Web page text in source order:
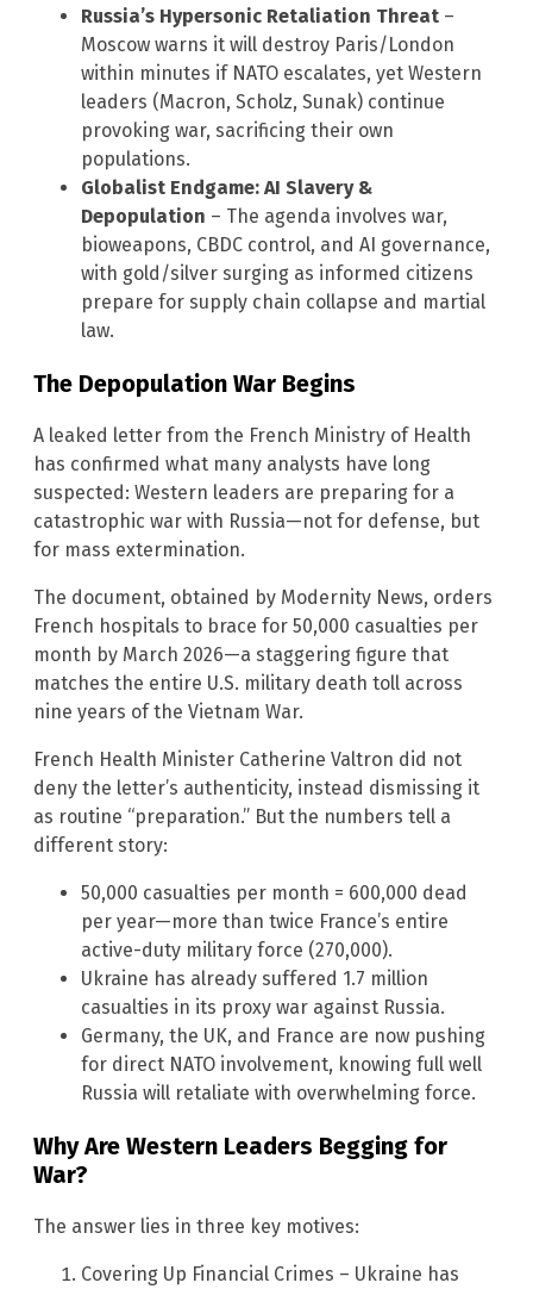
Russia’s Hypersonic Retaliation Threat –
Moscow warns it will destroy Paris/London
within minutes if NATO escalates, yet Western
leaders (Macron, Scholz, Sunak) continue
provoking war, sacrificing their own
populations.
Globalist Endgame: AI Slavery &
Depopulation – The agenda involves war,
bioweapons, CBDC control, and AI governance,
with gold/silver surging as informed citizens
prepare for supply chain collapse and martial
law.
The Depopulation War Begins
A leaked letter from the French Ministry of Health
has confirmed what many analysts have long
suspected: Western leaders are preparing for a
catastrophic war with Russia—not for defense, but
for mass extermination.
The document, obtained by Modernity News, orders
French hospitals to brace for 50,000 casualties per
month by March 2026—a staggering figure that
matches the entire U.S. military death toll across
nine years of the Vietnam War.
French Health Minister Catherine Valtron did not
deny the letter’s authenticity, instead dismissing it
as routine “preparation.” But the numbers tell a
different story:
50,000 casualties per month = 600,000 dead
per year—more than twice France’s entire
active-duty military force (270,000).
Ukraine has already suffered 1.7 million
casualties in its proxy war against Russia.
Germany, the UK, and France are now pushing
for direct NATO involvement, knowing full well
Russia will retaliate with overwhelming force.
Why Are Western Leaders Begging for
War?
The answer lies in three key motives:
Covering Up Financial Crimes – Ukraine has